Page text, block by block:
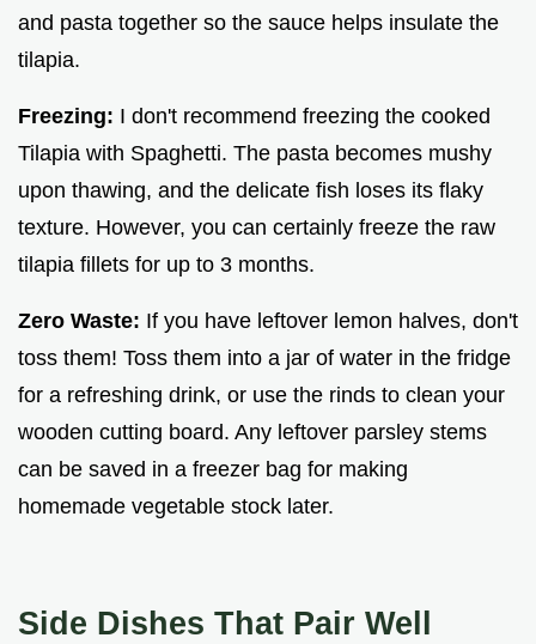
and pasta together so the sauce helps insulate the
tilapia.
Freezing: I don't recommend freezing the cooked
Tilapia with Spaghetti. The pasta becomes mushy
upon thawing, and the delicate fish loses its flaky
texture. However, you can certainly freeze the raw
tilapia fillets for up to 3 months.
Zero Waste: If you have leftover lemon halves, don't
toss them! Toss them into a jar of water in the fridge
for a refreshing drink, or use the rinds to clean your
wooden cutting board. Any leftover parsley stems
can be saved in a freezer bag for making
homemade vegetable stock later.
Side Dishes That Pair Well